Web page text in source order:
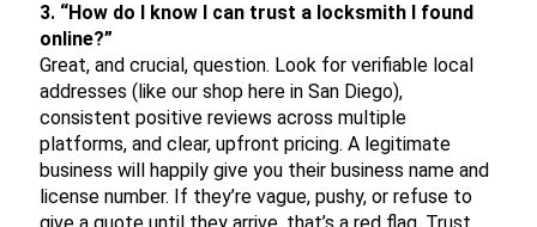
3. “How do I know I can trust a locksmith I found
online?”
Great, and crucial, question. Look for verifiable local
addresses (like our shop here in San Diego),
consistent positive reviews across multiple
platforms, and clear, upfront pricing. A legitimate
business will happily give you their business name and
license number. If they’re vague, pushy, or refuse to